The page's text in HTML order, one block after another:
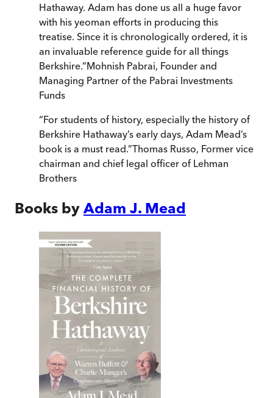
Hathaway. Adam has done us all a huge favor
with his yeoman efforts in producing this
treatise. Since it is chronologically ordered, it is
an invaluable reference guide for all things
Berkshire.”Mohnish Pabrai, Founder and
Managing Partner of the Pabrai Investments
Funds
“For students of history, especially the history of
Berkshire Hathaway’s early days, Adam Mead’s
book is a must read.”Thomas Russo, Former vice
chairman and chief legal officer of Lehman
Brothers
Books by Adam J. Mead